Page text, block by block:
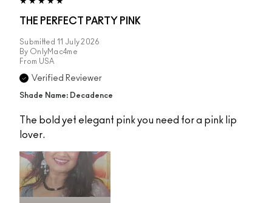
THE PERFECT PARTY PINK
Submitted 11 July 2026
By OnlyMac4me
From USA
Verified Reviewer
Shade Name: Decadence
The bold yet elegant pink you need for a pink lip
lover.